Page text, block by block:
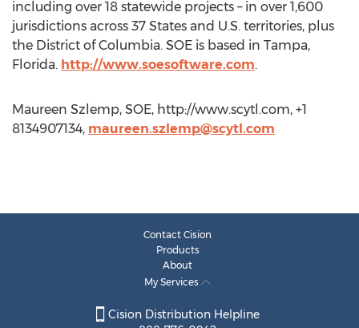
including over 18 statewide projects – in over 1,600
jurisdictions across 37 States and U.S. territories, plus
the District of Columbia. SOE is based in Tampa,
Florida. http://www.soesoftware.com.
Maureen Szlemp, SOE, http://www.scytl.com, +1
8134907134, maureen.szlemp@scytl.com
Contact Cision
Products
About
My Services
Cision Distribution Helpline